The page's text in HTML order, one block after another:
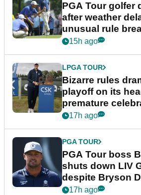
PGA Tour golfer
after weather
unusual rule
Wyndham
15h ago
LPGA TOUR
Bizarre rules
playoff on its
premature
17h ago
PGA TOUR
PGA Tour boss
shuts down LIV
despite Bryson
plea
17h ago